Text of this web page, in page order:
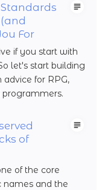
For
if you start with
let's start building
for RPG,
of
of the core
names and the